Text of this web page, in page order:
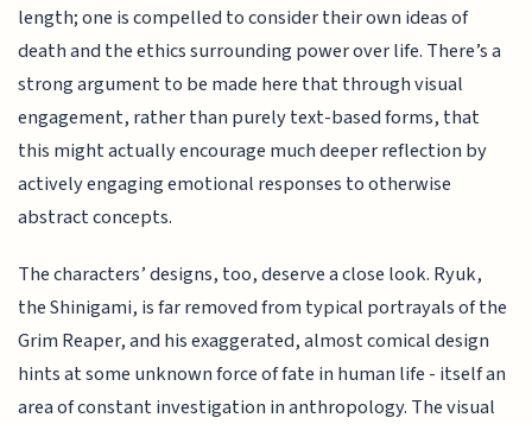
length; one is compelled to consider their own ideas of
death and the ethics surrounding power over life. There’s a
strong argument to be made here that through visual
engagement, rather than purely text-based forms, that
this might actually encourage much deeper reflection by
actively engaging emotional responses to otherwise
abstract concepts.
The characters’ designs, too, deserve a close look. Ryuk,
the Shinigami, is far removed from typical portrayals of the
Grim Reaper, and his exaggerated, almost comical design
hints at some unknown force of fate in human life - itself an
area of constant investigation in anthropology. The visual